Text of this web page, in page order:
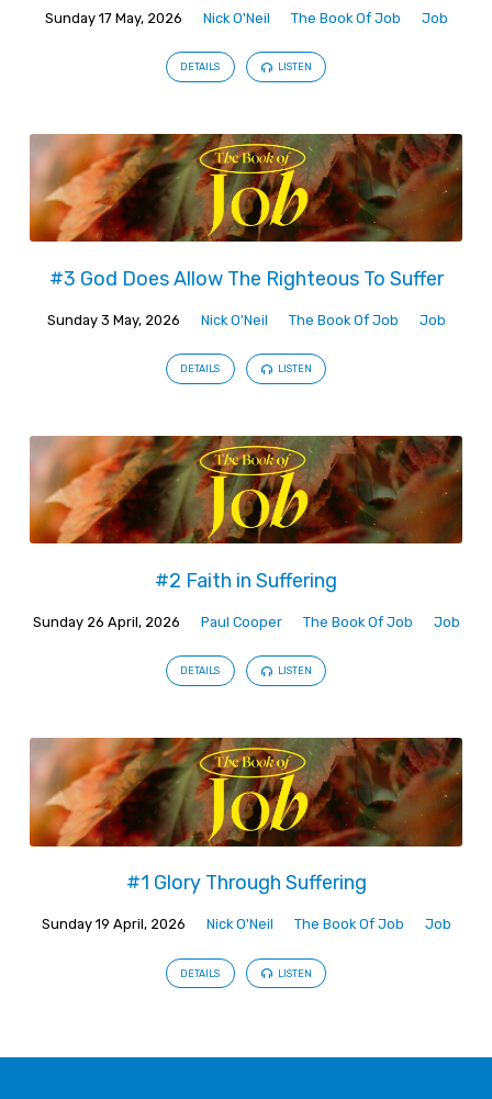
Sunday 17 May, 2026 Nick O'Neil The Book Of Job Job
DETAILS LISTEN
#3 God Does Allow The Righteous To Suffer
Sunday 3 May, 2026 Nick O'Neil The Book Of Job Job
DETAILS LISTEN
#2 Faith in Suffering
Sunday 26 April, 2026 Paul Cooper The Book Of Job Job
DETAILS LISTEN
#1 Glory Through Suffering
Sunday 19 April, 2026 Nick O'Neil The Book Of Job Job
DETAILS LISTEN